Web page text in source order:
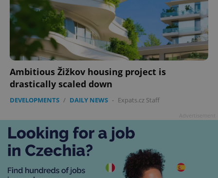
Ambitious Žižkov housing project is
drastically scaled down
DEVELOPMENTS / DAILY NEWS - Expats.cz Staff